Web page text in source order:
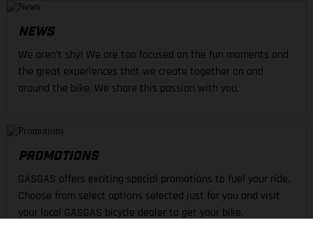
NEWS
We aren't shy! We are too focused on the fun moments and
the great experiences that we create together on and
around the bike. We share this passion with you.
PROMOTIONS
GASGAS offers exciting special promotions to fuel your ride.
Choose from select options selected just for you and visit
your local GASGAS bicycle dealer to get your bike.